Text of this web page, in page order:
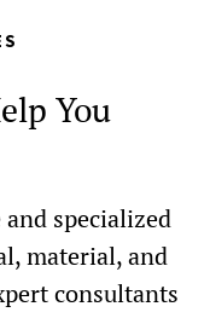
You
specialized
material, and
consultants